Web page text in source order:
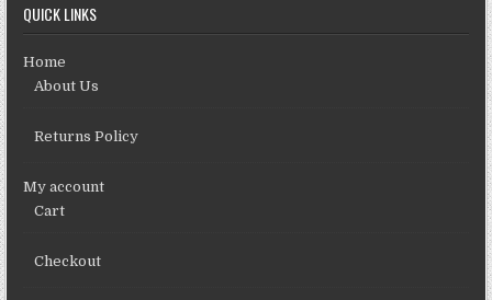
QUICK LINKS
Home
About Us
Returns Policy
My account
Cart
Checkout